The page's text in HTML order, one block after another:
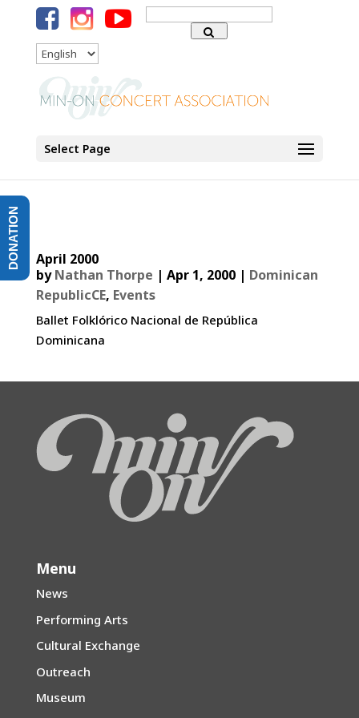
Search
for:
Language
Select Page
April 2000
byNathan Thorpe | Apr 1, 2000| Dominican
RepublicCE, Events
Ballet Folklórico Nacional de República
Dominicana
Menu
News
Performing Arts
Cultural Exchange
Outreach
Museum
DONATION